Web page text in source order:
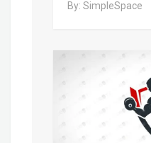
By: SimpleSpace